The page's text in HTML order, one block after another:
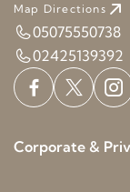
Map Directions
05075550738
02425139392
Corporate &